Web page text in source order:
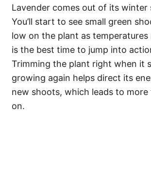
Lavender comes out of its winter
You’ll start to see small green
low on the plant as temperatures
is the best time to jump into
Trimming the plant right when it
growing again helps direct its
new shoots, which leads to
on.